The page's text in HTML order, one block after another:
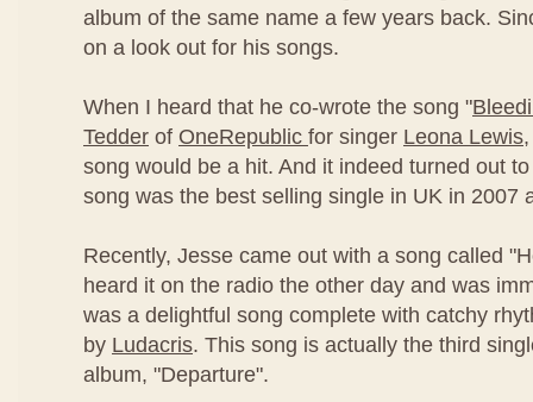
album of the same name a few years back.
on a look out for his songs.
When I heard that he co-wrote the song "
Tedder of OneRepublic for singer Leona Lewis
song would be a hit. And it indeed turned out
song was the best selling single in UK in 2007
Recently, Jesse came out with a song called
heard it on the radio the other day and was
was a delightful song complete with catchy
by Ludacris. This song is actually the third
album, "Departure".